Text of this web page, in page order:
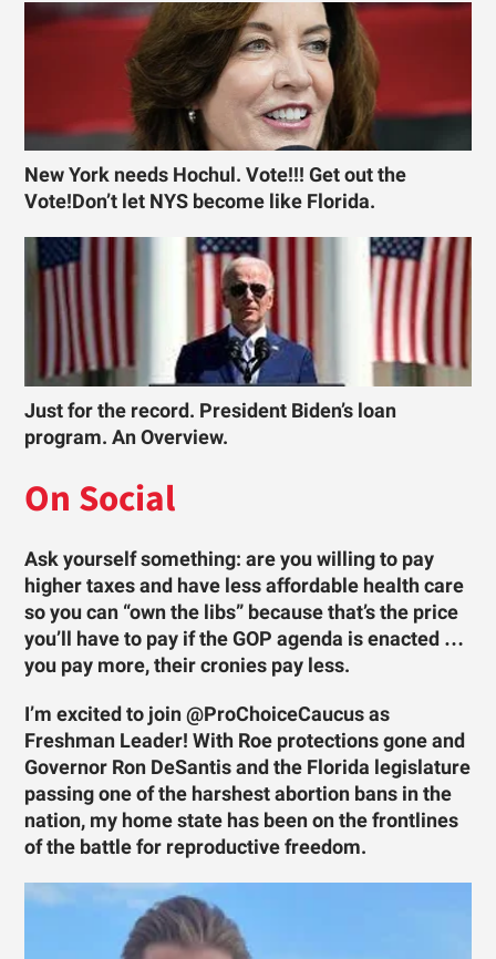
New York needs Hochul. Vote!!! Get out the
Vote!Don’t let NYS become like Florida.
Just for the record. President Biden’s loan
program. An Overview.
On Social
Ask yourself something: are you willing to pay
higher taxes and have less affordable health care
so you can “own the libs” because that’s the price
you’ll have to pay if the GOP agenda is enacted …
you pay more, their cronies pay less.
I’m excited to join @ProChoiceCaucus as
Freshman Leader! With Roe protections gone and
Governor Ron DeSantis and the Florida legislature
passing one of the harshest abortion bans in the
nation, my home state has been on the frontlines
of the battle for reproductive freedom.